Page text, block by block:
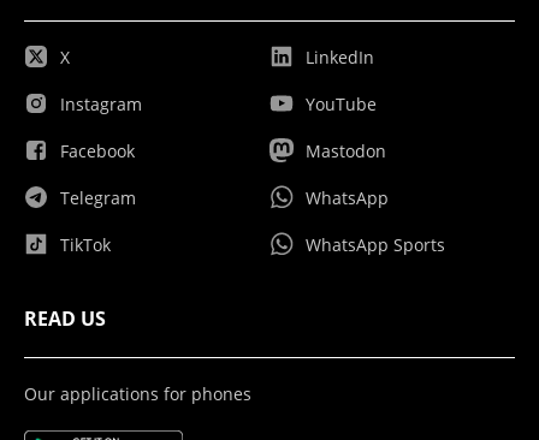
X
Instagram
Facebook
Telegram
TikTok
LinkedIn
YouTube
Mastodon
WhatsApp
WhatsApp Sports
READ US
Our applications for phones